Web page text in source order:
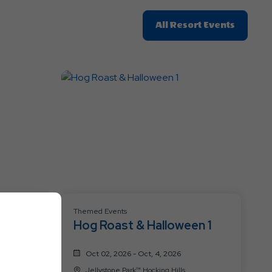
All Resort Events
On
Themed Events
Hog Roast & Halloween 1
Oct 02, 2026 - Oct, 4, 2026